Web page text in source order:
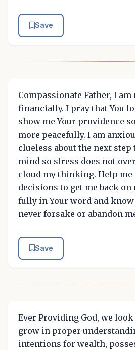
Save
Compassionate Father, I
financially. I pray that You
show me Your providence
more peacefully. I am
clueless about the next step
mind so stress does not
cloud my thinking. Help
decisions to get me back on
fully in Your word and
never forsake or abandon
Save
Ever Providing God, we
grow in proper
intentions for wealth,